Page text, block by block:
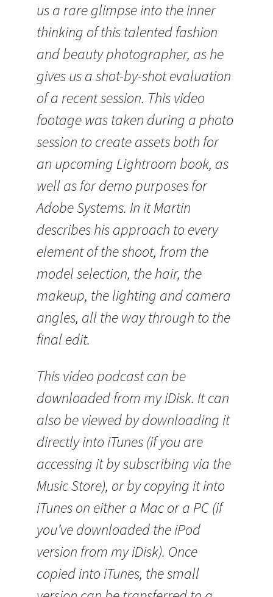
us a rare glimpse into the inner
thinking of this talented fashion
and beauty photographer, as he
gives us a shot-by-shot evaluation
of a recent session. This video
footage was taken during a photo
session to create assets both for
an upcoming Lightroom book, as
well as for demo purposes for
Adobe Systems. In it Martin
describes his approach to every
element of the shoot, from the
model selection, the hair, the
makeup, the lighting and camera
angles, all the way through to the
final edit.
This video podcast can be
downloaded from my iDisk. It can
also be viewed by downloading it
directly into iTunes (if you are
accessing it by subscribing via the
Music Store), or by copying it into
iTunes on either a Mac or a PC (if
you’ve downloaded the iPod
version from my iDisk). Once
copied into iTunes, the small